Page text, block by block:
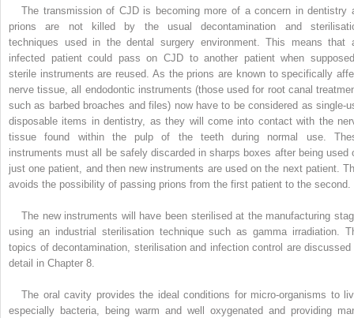
The transmission of CJD is becoming more of a concern in dentistry
prions are not killed by the usual decontamination and
techniques used in the dental surgery environment. This means that
infected patient could pass on CJD to another patient when
sterile instruments are reused. As the prions are known to specifically
nerve tissue, all endodontic instruments (those used for root canal
such as barbed broaches and files) now have to be considered as single-
disposable items in dentistry, as they will come into contact with the
tissue found within the pulp of the teeth during normal use.
instruments must all be safely discarded in sharps boxes after being used
just one patient, and then new instruments are used on the next patient.
avoids the possibility of passing prions from the first patient to the second.
The new instruments will have been sterilised at the manufacturing
using an industrial sterilisation technique such as gamma irradiation.
topics of decontamination, sterilisation and infection control are discussed
detail in Chapter 8.
The oral cavity provides the ideal conditions for micro-organisms to
especially bacteria, being warm and well oxygenated and providing